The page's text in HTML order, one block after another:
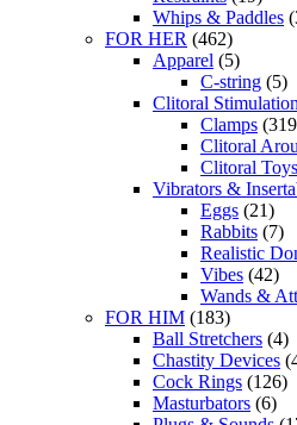
Whips & Paddles
FOR HER (462)
Apparel (5)
C-string (5)
Clitoral Stimulation
Clamps
Clitoral
Clitoral Toys
Vibrators &
Eggs (21)
Rabbits (7)
Realistic
Vibes (42)
Wands &
FOR HIM (183)
Ball Stretchers (4)
Chastity Devices
Cock Rings (126)
Masturbators (6)